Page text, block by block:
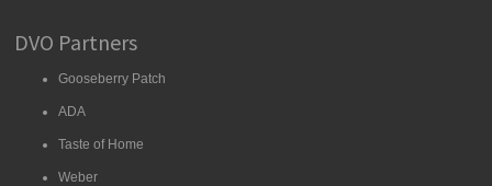
DVO Partners
Gooseberry Patch
ADA
Taste of Home
Weber